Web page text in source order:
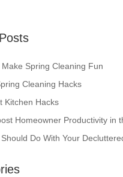
Spring Cleaning Fun
Cleaning Hacks
Kitchen Hacks
Homeowner Productivity in
Do With Your